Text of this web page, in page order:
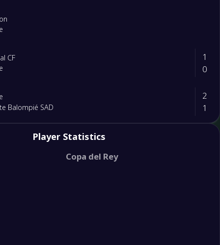
CF
1
0
Balompié SAD
2
1
Player Statistics
Copa del Rey